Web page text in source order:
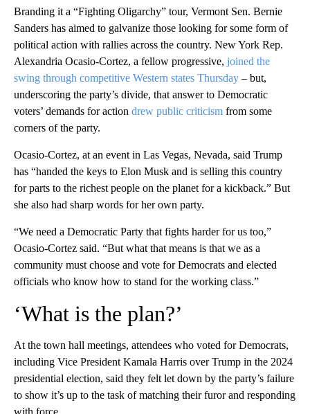
Branding it a “Fighting Oligarchy” tour, Vermont Sen. Bernie
Sanders has aimed to galvanize those looking for some form of
political action with rallies across the country. New York Rep.
Alexandria Ocasio-Cortez, a fellow progressive, joined the
swing through competitive Western states Thursday – but,
underscoring the party’s divide, that answer to Democratic
voters’ demands for action drew public criticism from some
corners of the party.
Ocasio-Cortez, at an event in Las Vegas, Nevada, said Trump
has “handed the keys to Elon Musk and is selling this country
for parts to the richest people on the planet for a kickback.” But
she also had sharp words for her own party.
“We need a Democratic Party that fights harder for us too,”
Ocasio-Cortez said. “But what that means is that we as a
community must choose and vote for Democrats and elected
officials who know how to stand for the working class.”
‘What is the plan?’
At the town hall meetings, attendees who voted for Democrats,
including Vice President Kamala Harris over Trump in the 2024
presidential election, said they felt let down by the party’s failure
to show it’s up to the task of matching their furor and responding
with force.